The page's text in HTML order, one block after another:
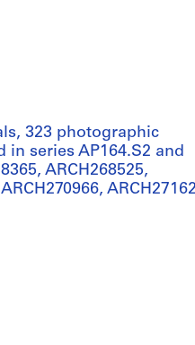
323 photographic
series AP164.S2 and
ARCH268525,